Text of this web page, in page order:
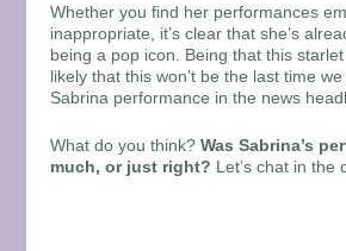
Whether you find her performances
inappropriate, it’s clear that she’s
being a pop icon. Being that this starlet
likely that this won’t be the last time
Sabrina performance in the news
What do you think?Was Sabrina’s
much, or just right? Let’s chat in the